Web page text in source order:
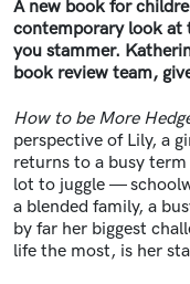
A new book for
contemporary look at
you stammer.
book review team,
How to be More
perspective of Lily, a
returns to a busy
lot to juggle —
a blended family, a
by far her biggest
life the most, is her